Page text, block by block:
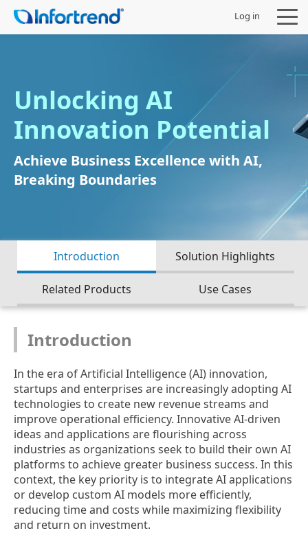
Log in
Unlocking AI
Innovation Potential
Achieve Business Excellence with AI,
Breaking Boundaries
Introduction Solution Highlights
Related Products Use Cases
Introduction
In the era of Artificial Intelligence (AI) innovation,
startups and enterprises are increasingly adopting AI
technologies to create new revenue streams and
improve operational efficiency. Innovative AI-driven
ideas and applications are flourishing across
industries as organizations seek to build their own AI
platforms to achieve greater business success. In this
context, the key priority is to integrate AI applications
or develop custom AI models more efficiently,
reducing time and costs while maximizing flexibility
and return on investment.
Solutions
Support
Company